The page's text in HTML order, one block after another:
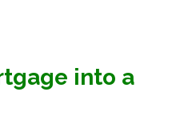
into a